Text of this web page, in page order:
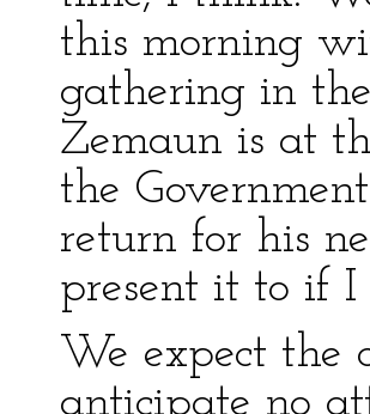
this morning
gathering in
Zemaun is at
the
return for his
present it to if
We expect the
anticipate no